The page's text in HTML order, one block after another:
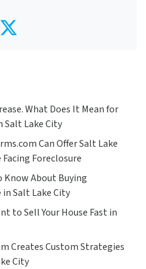
Twitter
What Does It Mean for
Salt Lake City
Can Offer Salt Lake
Foreclosure
Know About Buying
Salt Lake City
to Sell Your House Fast in
Creates Custom Strategies
City